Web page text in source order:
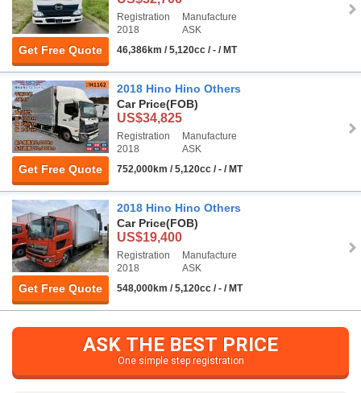
Get Free Quote
Registration
2018
Manufacture
ASK
46,386km / 5,120cc / - / MT
Get Free Quote
2018 Hino Hino Others
Car Price(FOB)
US$34,825
Registration
2018
Manufacture
ASK
752,000km / 5,120cc / - / MT
Get Free Quote
2018 Hino Hino Others
Car Price(FOB)
US$19,400
Registration
2018
Manufacture
ASK
548,000km / 5,120cc / - / MT
ASK THE BEST PRICE
One simple step registration